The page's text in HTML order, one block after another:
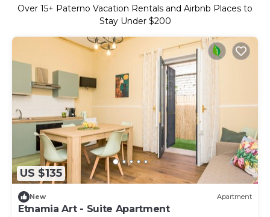
Over 15+ Paterno Vacation Rentals and Airbnb Places to
Stay Under $200
US $135
New Apartment
Etnamia Art - Suite Apartment